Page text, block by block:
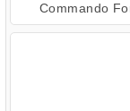
Commando